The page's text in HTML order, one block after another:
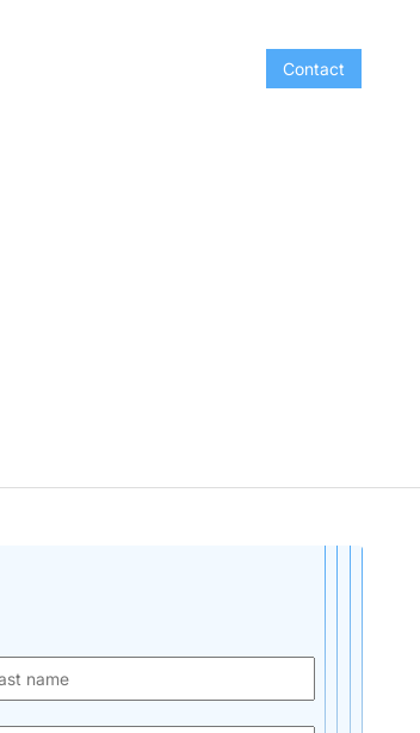
Contact